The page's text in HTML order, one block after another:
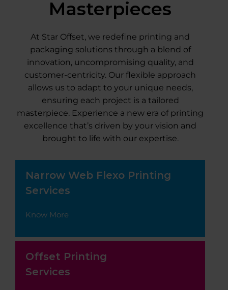
Masterpieces
At Star Offset, we redefine printing and
packaging solutions through a blend of
innovation, uncompromising quality, and
customer-centricity. Our flexible approach
allows us to adapt to your unique needs,
ensuring each project is a tailored
masterpiece. Experience a new era of printing
excellence that’s driven by your vision and
brought to life with our expertise.
Narrow Web Flexo Printing
Services
Know More
Offset Printing
Services